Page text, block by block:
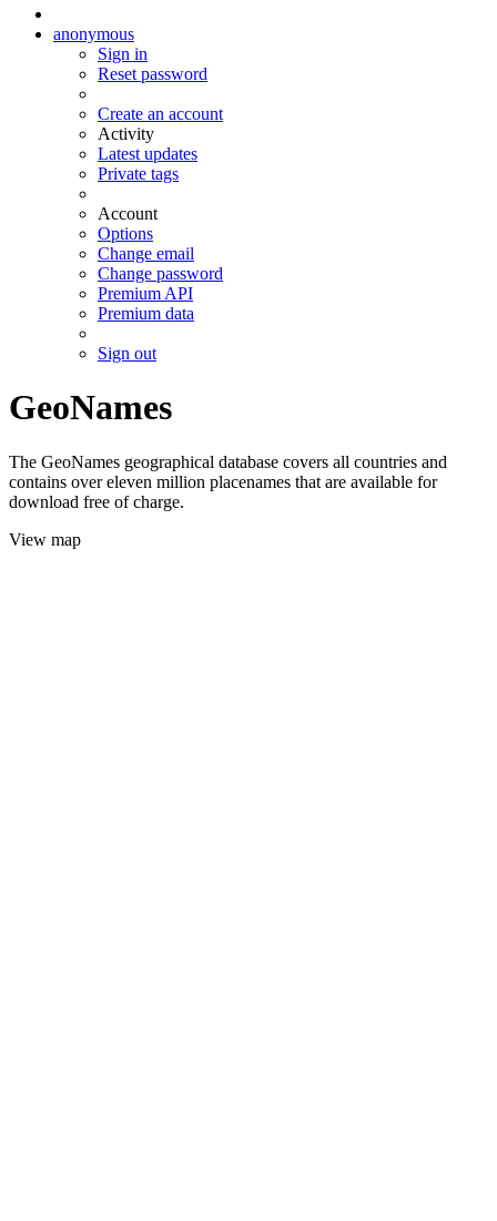
anonymous
Sign in
Reset password
Create an account
Activity
Latest updates
Private tags
Account
Options
Change email
Change password
Premium API
Premium data
Sign out
GeoNames
The GeoNames geographical database covers all countries and
contains over eleven million placenames that are available for
download free of charge.
View map